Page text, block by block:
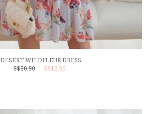
DESERT WILDFLEUR DRESS
S$30.90
S$12.90